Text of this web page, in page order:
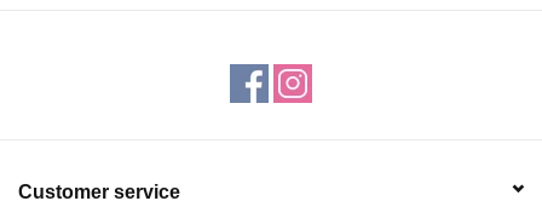
Customer service